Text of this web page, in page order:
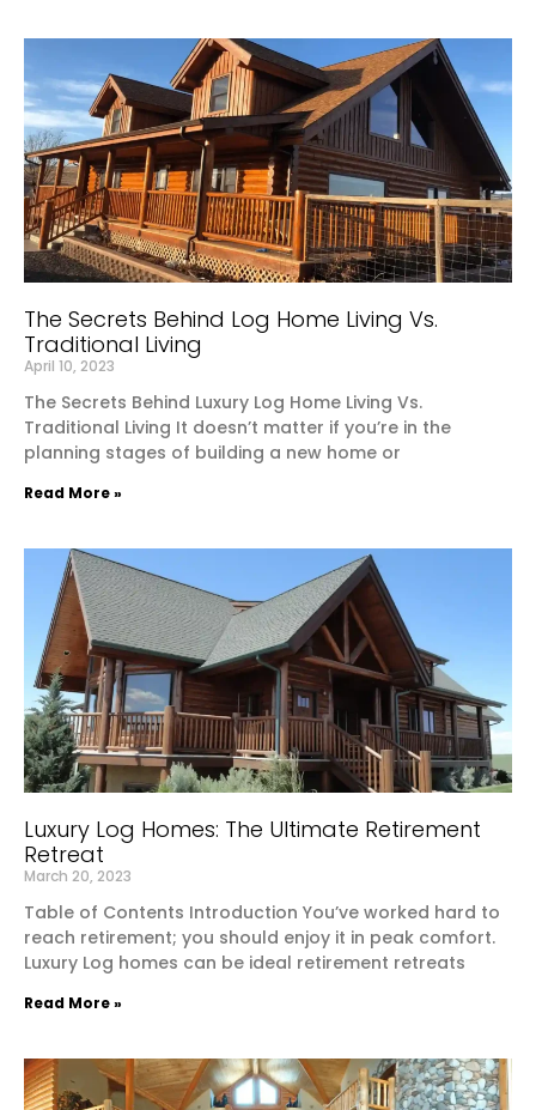
The Secrets Behind Log Home Living Vs.
Traditional Living
April 10, 2023
The Secrets Behind Luxury Log Home Living Vs.
Traditional Living It doesn’t matter if you’re in the
planning stages of building a new home or
Read More »
Luxury Log Homes: The Ultimate Retirement
Retreat
March 20, 2023
Table of Contents Introduction You’ve worked hard to
reach retirement; you should enjoy it in peak comfort.
Luxury Log homes can be ideal retirement retreats
Read More »